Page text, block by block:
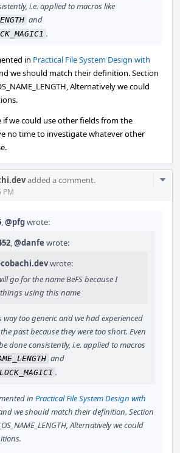
i.e. applied to macros like
and
.
in Practical File System Design with
we should match their definition. Section
Alternatively we could
if we could use other fields from the
no time to investigate whatever other
added a comment.
PM
,@pfgwrote:
,@danfe wrote:
wrote:
go for the name BeFS because I
using this name
way too generic and we had experienced
past because they were too short. Even
done consistently, i.e. applied to macros
and
.
in Practical File System Design with
we should match their definition. Section
Alternatively we could